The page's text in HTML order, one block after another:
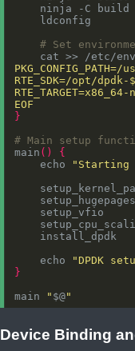
# Set
cat >> /etc/
EOF
}
# Main setup
main ()
{
    echo
"Starting
    echo
"DPDK
}
main
" $@"
Device Binding